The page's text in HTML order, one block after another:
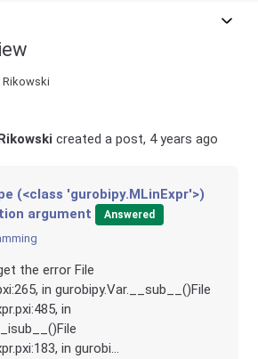
Rikowski
created a post, 4 years ago
(<class 'gurobipy.MLinExpr'>)
argument
Answered
the error File
in gurobipy.Var.__sub__()File
in
in gurobi...